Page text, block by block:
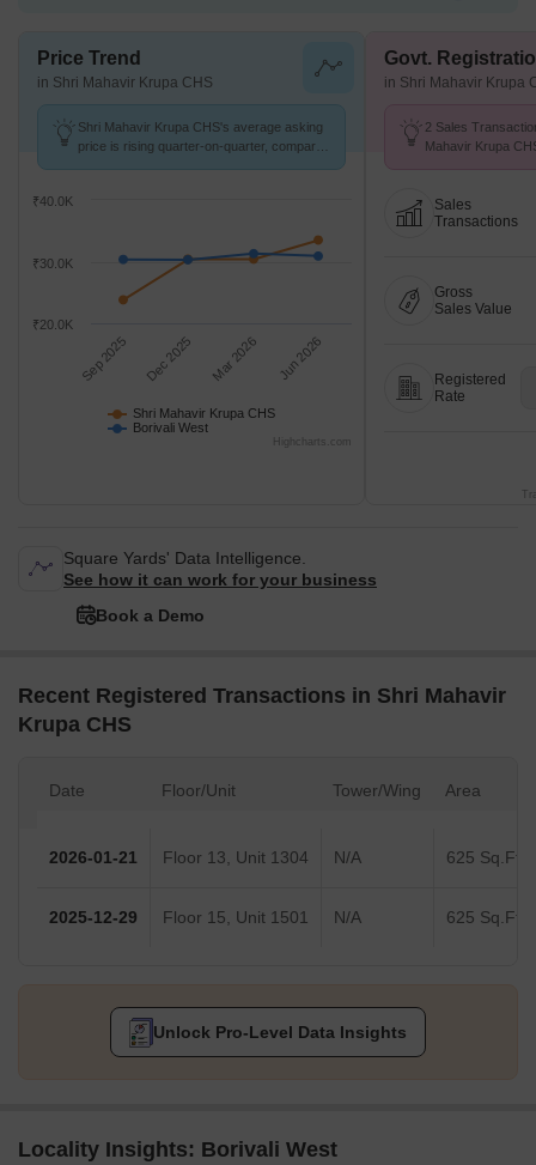
Price Trend
in Shri Mahavir Krupa CHS
Shri Mahavir Krupa CHS's average asking
price is rising quarter-on-quarter, compared
Shri Mahavir Krupa CHS
Borivali West
Sep 2025 Dec 2025 Mar 2026 Jun 2026
₹20.0K
₹30.0K
₹40.0K
Highcharts.com
Govt.
in Shri Mahavir Krupa
2 Sales
Mahavir Krupa
Sales
Transactions
Gross
Sales Value
Registered
Rate
Square Yards' Data Intelligence.
See how it can work for your business
Book a Demo
Recent Registered Transactions in Shri Mahavir
Krupa CHS
Date Floor/Unit Tower/Wing Area
2026-01-21 Floor 13, Unit 1304 N/A 625 Sq.Ft.
2025-12-29 Floor 15, Unit 1501 N/A 625 Sq.Ft.
Unlock Pro-Level Data Insights
Locality Insights: Borivali West